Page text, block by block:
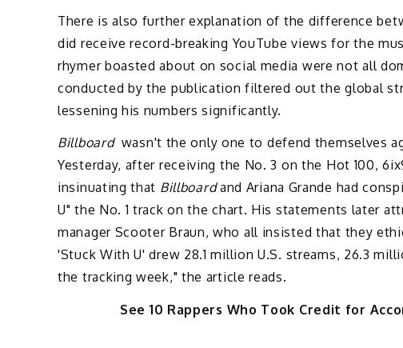
There is also further explanation of the difference
did receive record-breaking YouTube views for the
rhymer boasted about on social media were not all
conducted by the publication filtered out the global
lessening his numbers significantly.
Billboardwasn't the only one to defend themselves
Yesterday, after receiving the No. 3 on the Hot 100,
insinuating that Billboardand Ariana Grande had
U" the No. 1 track on the chart. His statements later
manager Scooter Braun, who all insisted that they
'Stuck With U' drew 28.1 million U.S. streams, 26.3
the tracking week," the article reads.
See 10 Rappers Who Took Credit for